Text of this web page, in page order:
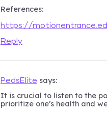
References:
https://
Reply
PedsElite says:
It is crucial to listen to the
prioritize one’s health and